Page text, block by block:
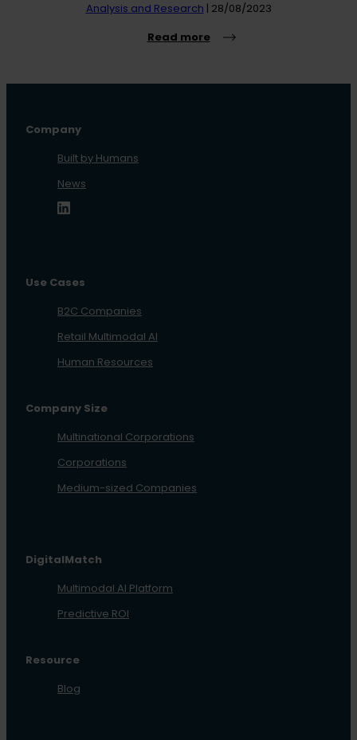
Analysis and Research | 28/08/2023
Read more
Company
Built by Humans
News
Use Cases
B2C Companies
Retail Multimodal AI
Human Resources
Company Size
Multinational Corporations
Corporations
Medium-sized Companies
DigitalMatch
Multimodal AI Platform
Predictive ROI
Resource
Blog